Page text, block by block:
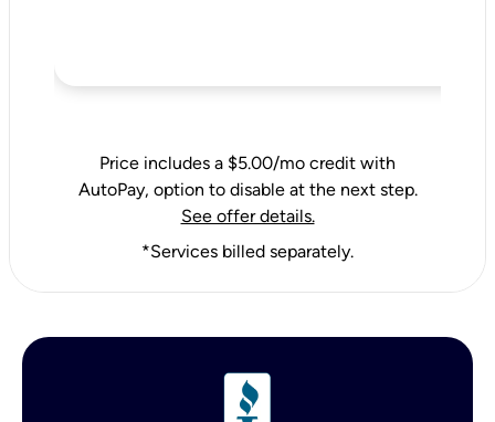
Price includes a $5.00/mo credit with
AutoPay, option to disable at the next step.
See offer details.
*Services billed separately.